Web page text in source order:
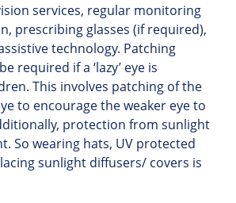
services, regular monitoring
prescribing glasses (if required),
technology. Patching
required if a ‘lazy’ eye is
This involves patching of the
to encourage the weaker eye to
protection from sunlight
So wearing hats, UV protected
sunlight diffusers/ covers is